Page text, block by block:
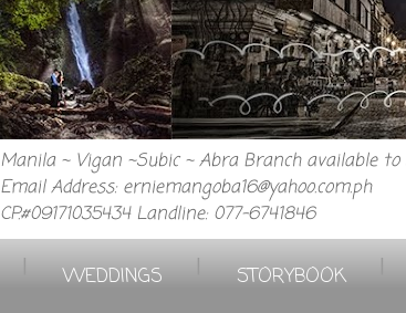
Manila ~ Vigan ~Subic ~ Abra Branch available
Email Address: erniemangoba16@yahoo.com.ph
CP.#09171035434 Landline: 077-6741846
WEDDINGS STORYBOOK